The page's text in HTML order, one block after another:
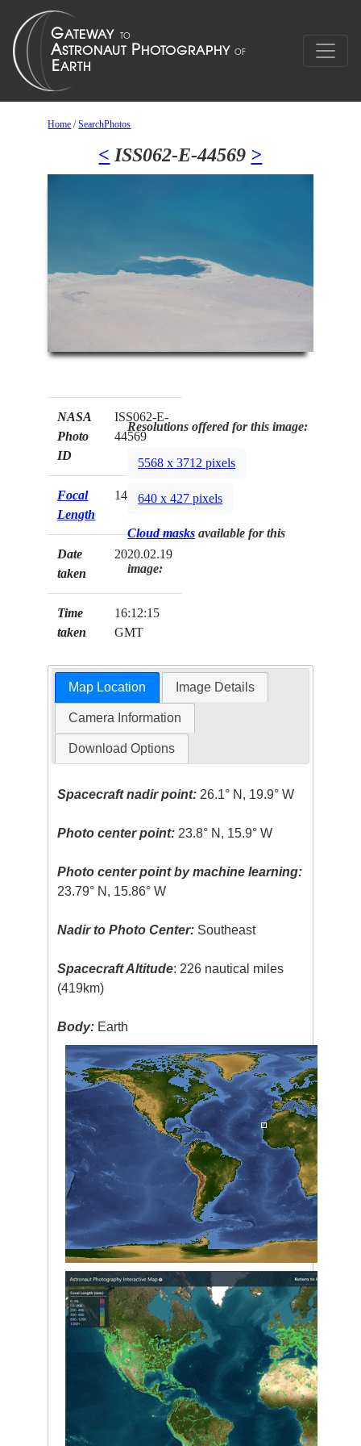
Home /SearchPhotos
< ISS062-E-44569 >
NASA
Photo
ID
ISS062-E-
44569
Focal
Length
140mm
Date
taken
2020.02.19
Time
taken
16:12:15
GMT
Resolutions offered for this image:
5568 x 3712 pixels
640 x 427 pixels
Cloud masks available for this
image:
Map Location Image Details
Camera Information
Download Options
Spacecraft nadir point: 26.1° N, 19.9° W
Photo center point: 23.8° N, 15.9° W
Photo center point by machine learning:
23.79° N, 15.86° W
Nadir to Photo Center: Southeast
Spacecraft Altitude: 226 nautical miles
(419km)
Body: Earth